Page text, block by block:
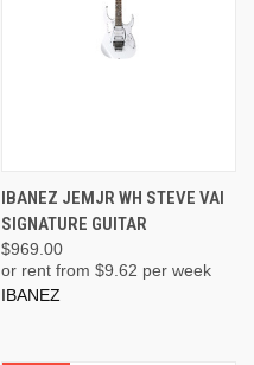
IBANEZ JEMJR WH STEVE VAI
SIGNATURE GUITAR
$969.00
or rent from $9.62 per week
IBANEZ